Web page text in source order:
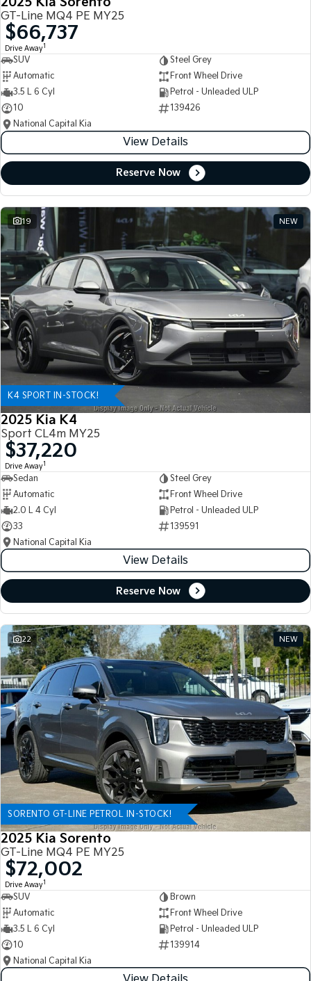
GT-Line MQ4 PE MY25
$66,737
Drive Away1
SUV
Steel Grey
Automatic
Front Wheel Drive
3.5 L 6 Cyl
Petrol - Unleaded ULP
10
139426
National Capital Kia
View Details
Reserve Now
19 NEW
K4 SPORT IN-STOCK!
2025 Kia K4
Sport CL4m MY25
$37,220
Drive Away1
Sedan
Steel Grey
Automatic
Front Wheel Drive
2.0 L 4 Cyl
Petrol - Unleaded ULP
33
139591
National Capital Kia
View Details
Reserve Now
22 NEW
SORENTO GT-LINE PETROL IN-STOCK!
2025 Kia Sorento
GT-Line MQ4 PE MY25
$72,002
Drive Away1
SUV
Brown
Automatic
Front Wheel Drive
3.5 L 6 Cyl
Petrol - Unleaded ULP
10
139914
National Capital Kia